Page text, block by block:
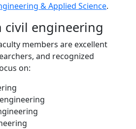
& Applied Science.
civil engineering
members are excellent
and recognized
on: